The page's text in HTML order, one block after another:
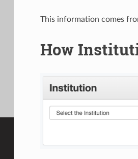
This information comes
How